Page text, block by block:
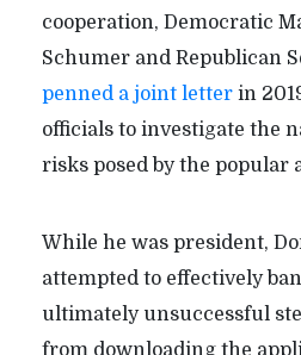
cooperation, Democratic
Schumer and Republican
penned a joint letterin
officials to investigate the
risks posed by the popular
While he was president,
attempted to effectively
ultimately unsuccessful